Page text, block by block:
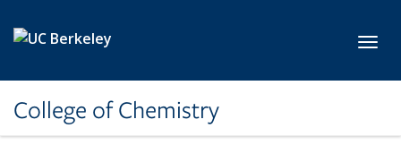
College of Chemistry